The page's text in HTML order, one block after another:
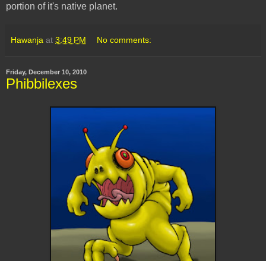
portion of it's native planet.
Hawanja at 3:49 PM No comments:
Friday, December 10, 2010
Phibbilexes